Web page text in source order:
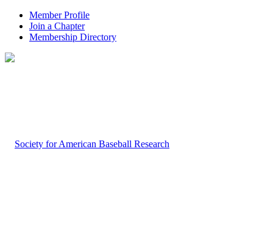
Member Profile
Join a Chapter
Membership Directory